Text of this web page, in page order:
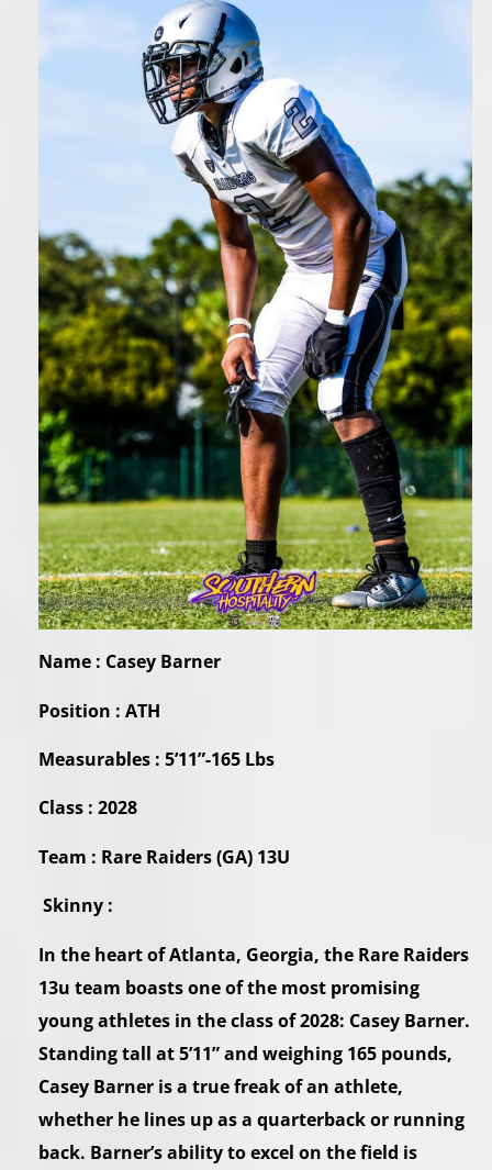
Name : Casey Barner
Position : ATH
Measurables : 5’11”-165 Lbs
Class : 2028
Team : Rare Raiders (GA) 13U
Skinny :
In the heart of Atlanta, Georgia, the Rare Raiders
13u team boasts one of the most promising
young athletes in the class of 2028: Casey Barner.
Standing tall at 5’11” and weighing 165 pounds,
Casey Barner is a true freak of an athlete,
whether he lines up as a quarterback or running
back. Barner’s ability to excel on the field is